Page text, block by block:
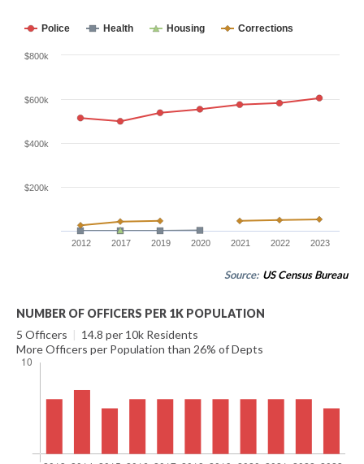
Police Health Housing Corrections
2012 2017 2019 2020 2021 2022 2023
$200k
$400k
$600k
$800k
Source: US Census Bureau
NUMBER OF OFFICERS PER 1K POPULATION
5 Officers | 14.8 per 10k Residents
More Officers per Population than 26% of Depts